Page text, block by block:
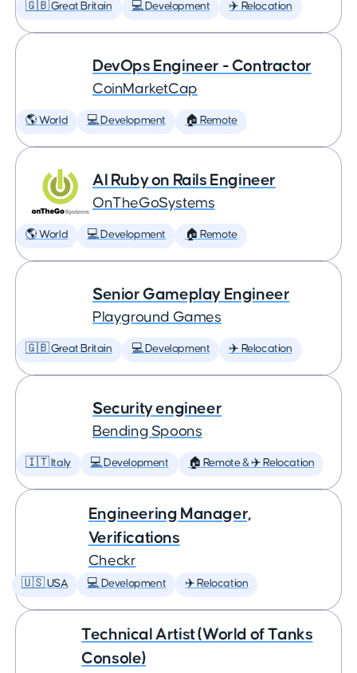
🇬🇧 Great Britain 💻 Development ✈️ Relocation
DevOps Engineer - Contractor
CoinMarketCap
🌎 World 💻 Development 🏠 Remote
AI Ruby on Rails Engineer
OnTheGoSystems
🌎 World 💻 Development 🏠 Remote
Senior Gameplay Engineer
Playground Games
🇬🇧 Great Britain 💻 Development ✈️ Relocation
Security engineer
Bending Spoons
🇮🇹 Italy 💻 Development 🏠 Remote & ✈️ Relocation
Engineering Manager,
Verifications
Checkr
🇺🇸 USA 💻 Development ✈️ Relocation
Technical Artist (World of Tanks
Console)